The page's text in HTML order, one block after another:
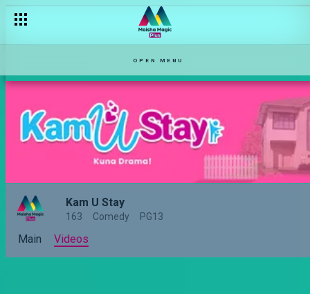
OPEN MENU
Kam U Stay
163 Comedy PG13
Main Videos